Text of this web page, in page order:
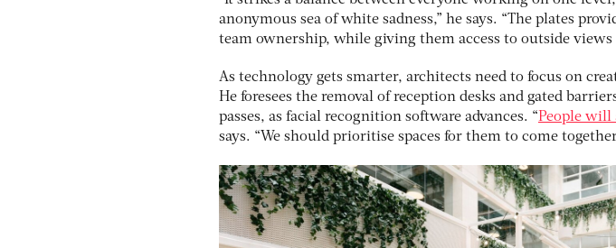
anonymous sea of white sadness,” he says. “The plates
team ownership, while giving them access to outside views
As technology gets smarter, architects need to focus on
He foresees the removal of reception desks and gated
passes, as facial recognition software advances. “People will
says. “We should prioritise spaces for them to come